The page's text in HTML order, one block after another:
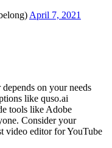
April 7, 2021
on your needs
like quso.ai
tools like Adobe
Consider your
video editor for YouTube